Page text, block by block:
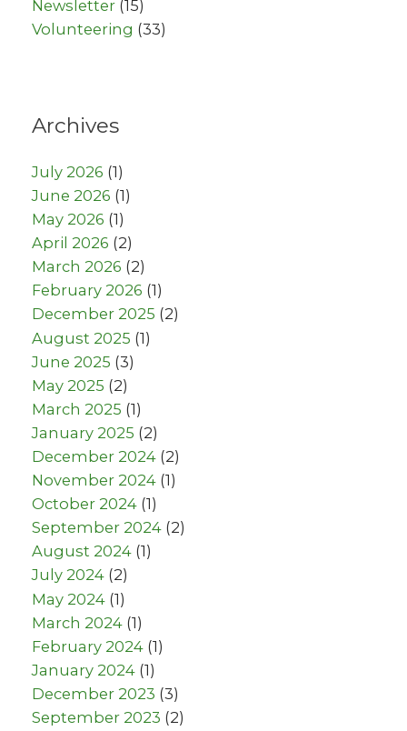
Newsletter (15)
Volunteering (33)
Archives
July 2026 (1)
June 2026 (1)
May 2026 (1)
April 2026 (2)
March 2026 (2)
February 2026 (1)
December 2025 (2)
August 2025 (1)
June 2025 (3)
May 2025 (2)
March 2025 (1)
January 2025 (2)
December 2024 (2)
November 2024 (1)
October 2024 (1)
September 2024 (2)
August 2024 (1)
July 2024 (2)
May 2024 (1)
March 2024 (1)
February 2024 (1)
January 2024 (1)
December 2023 (3)
September 2023 (2)